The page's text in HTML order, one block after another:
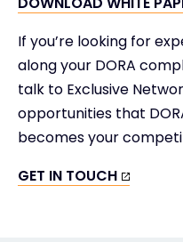
If you’re looking for
along your DORA
talk to Exclusive
opportunities that
becomes your
GET IN TOUCH